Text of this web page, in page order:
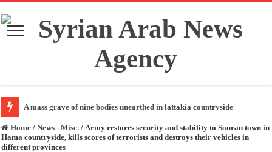
A mass grave of nine bodies unearthed in lattakia countryside
Home / News - Misc. / Army restores security and stability to Souran town in
Hama countryside, kills scores of terrorists and destroys their vehicles in
different provinces